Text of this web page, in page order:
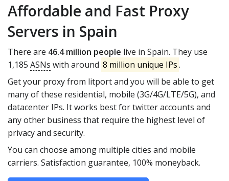
Affordable and Fast Proxy
Servers in Spain
There are 46.4 million people live in Spain. They use
1,185 ASNs with around 8 million unique IPs.
Get your proxy from litport and you will be able to get
many of these residential, mobile (3G/4G/LTE/5G), and
datacenter IPs. It works best for twitter accounts and
any other business that require the highest level of
privacy and security.
You can choose among multiple cities and mobile
carriers. Satisfaction guarantee, 100% moneyback.